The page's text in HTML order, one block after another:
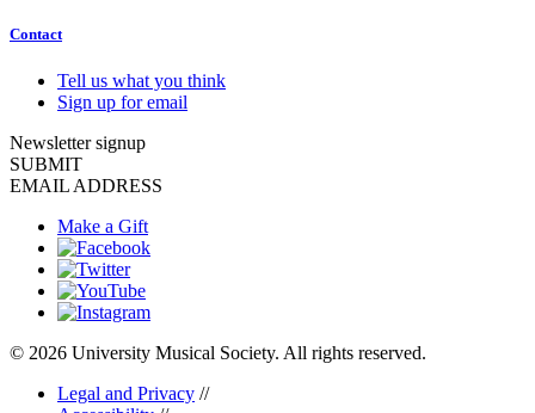
Contact
Tell us what you think
Sign up for email
Newsletter signup
SUBMIT
EMAIL ADDRESS
Make a Gift
© 2026 University Musical Society. All rights reserved.
Legal and Privacy //